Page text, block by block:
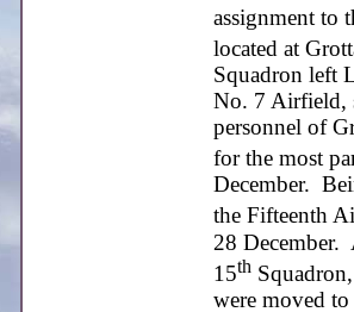
assignment to
located at
Squadron left
No. 7 Airfield,
personnel of
for the most
December.
the Fifteenth
28 December.
15th
were moved